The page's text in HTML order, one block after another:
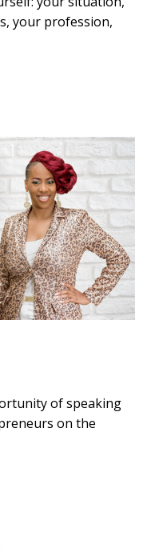
your profession,
of speaking
on the